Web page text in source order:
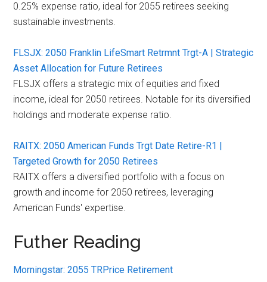
0.25% expense ratio, ideal for 2055 retirees seeking
sustainable investments.
FLSJX: 2050 Franklin LifeSmart Retrmnt Trgt-A | Strategic
Asset Allocation for Future Retirees
FLSJX offers a strategic mix of equities and fixed
income, ideal for 2050 retirees. Notable for its diversified
holdings and moderate expense ratio.
RAITX: 2050 American Funds Trgt Date Retire-R1 |
Targeted Growth for 2050 Retirees
RAITX offers a diversified portfolio with a focus on
growth and income for 2050 retirees, leveraging
American Funds' expertise.
Futher Reading
Morningstar: 2055 TRPrice Retirement